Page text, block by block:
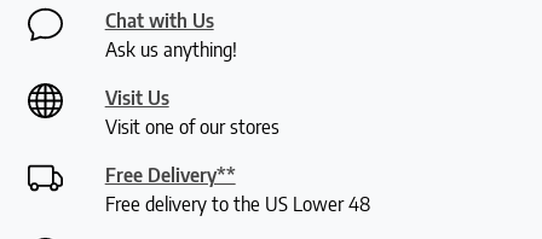
Chat with Us
Ask us anything!
Visit Us
Visit one of our stores
Free Delivery**
Free delivery to the US Lower 48